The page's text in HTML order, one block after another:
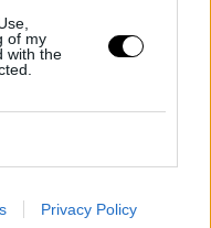
of my
with the
Privacy Policy
playing conditions of
, where he has the
Rafa